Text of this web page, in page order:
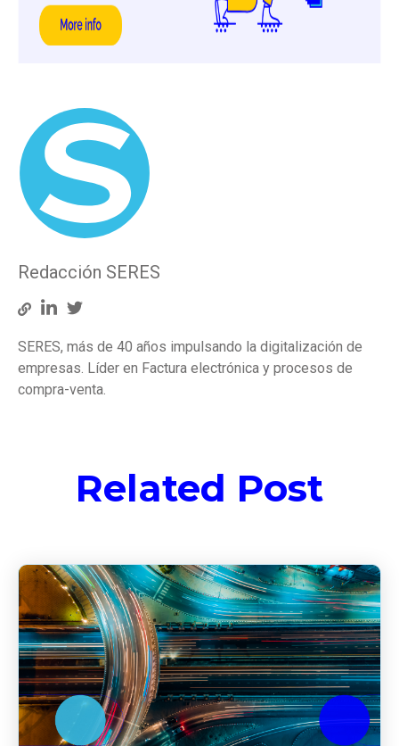
Redacción SERES
SERES, más de 40 años impulsando la digitalización de
empresas. Líder en Factura electrónica y procesos de
compra-venta.
Related Post